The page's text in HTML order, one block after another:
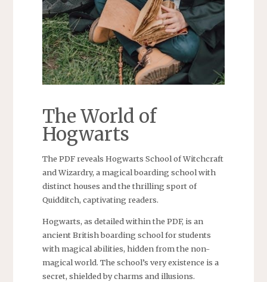
The World of
Hogwarts
The PDF reveals Hogwarts School of Witchcraft
and Wizardry, a magical boarding school with
distinct houses and the thrilling sport of
Quidditch, captivating readers.
Hogwarts, as detailed within the PDF, is an
ancient British boarding school for students
with magical abilities, hidden from the non-
magical world. The school’s very existence is a
secret, shielded by charms and illusions.